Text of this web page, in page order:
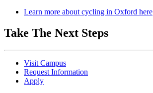
Learn more about cycling in Oxford here
Take The Next Steps
Visit Campus
Request Information
Apply